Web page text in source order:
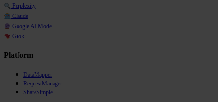
Perplexity
Claude
Google AI Mode
Grok
Platform
DataMapper
RequestManager
ShareSimple